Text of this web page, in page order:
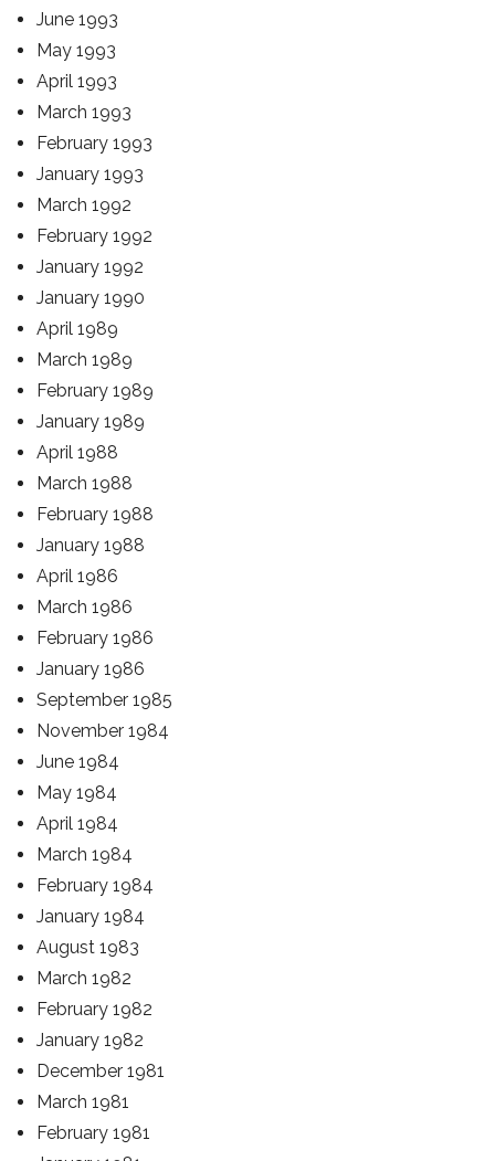
June 1993
May 1993
April 1993
March 1993
February 1993
January 1993
March 1992
February 1992
January 1992
January 1990
April 1989
March 1989
February 1989
January 1989
April 1988
March 1988
February 1988
January 1988
April 1986
March 1986
February 1986
January 1986
September 1985
November 1984
June 1984
May 1984
April 1984
March 1984
February 1984
January 1984
August 1983
March 1982
February 1982
January 1982
December 1981
March 1981
February 1981